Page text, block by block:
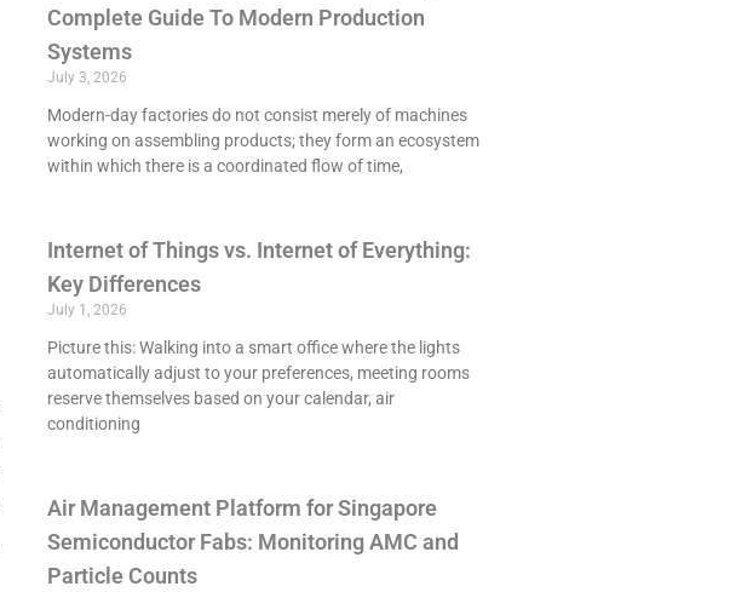
Complete Guide To Modern Production
Systems
July 3, 2026
Modern-day factories do not consist merely of machines
working on assembling products; they form an ecosystem
within which there is a coordinated flow of time,
Internet of Things vs. Internet of Everything:
Key Differences
July 1, 2026
Picture this: Walking into a smart office where the lights
automatically adjust to your preferences, meeting rooms
reserve themselves based on your calendar, air
conditioning
Air Management Platform for Singapore
Semiconductor Fabs: Monitoring AMC and
Particle Counts